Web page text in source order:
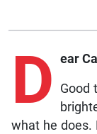
D ear
Good
what he does.